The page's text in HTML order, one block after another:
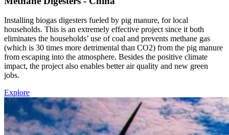
Installing biogas digesters fueled by pig manure, for local
households. This is an extremely effective project since it both
eliminates the households’ use of coal and prevents methane gas
(which is 30 times more detrimental than CO2) from the pig manure
from escaping into the atmosphere. Besides the positive climate
impact, the project also enables better air quality and new green
jobs.
Explore